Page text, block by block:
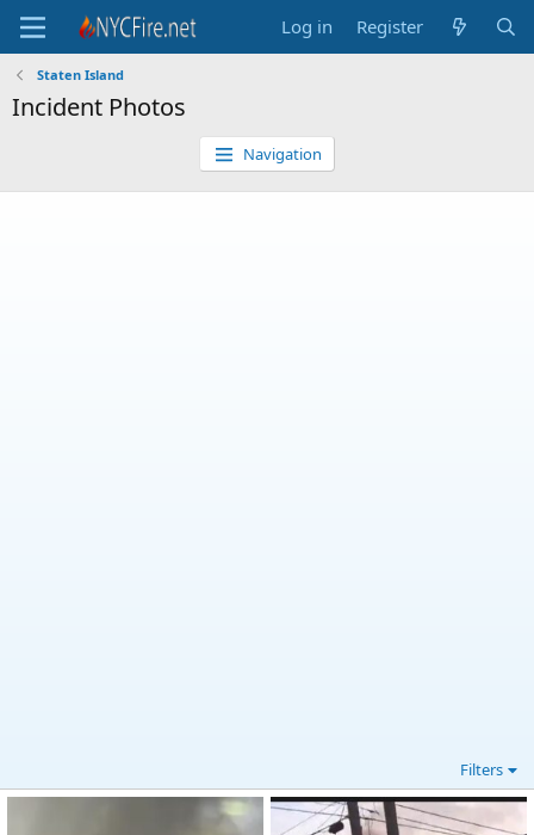
Log in Register
Staten Island
Incident Photos
Navigation
Filters